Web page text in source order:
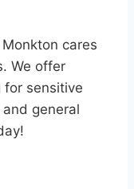
cares
We offer
for sensitive
general